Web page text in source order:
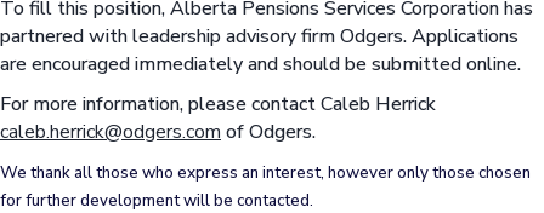
To fill this position, Alberta Pensions Services Corporation has
partnered with leadership advisory firm Odgers. Applications
are encouraged immediately and should be submitted online.
For more information, please contact Caleb Herrick
caleb.herrick@odgers.com of Odgers.
We thank all those who express an interest, however only those chosen
for further development will be contacted.